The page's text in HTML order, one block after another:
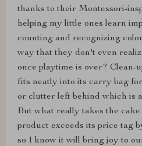
thanks to their Montessori-
helping my little ones learn
counting and recognizing
way that they don't even
once playtime is over? Clean-
fits neatly into its carry bag
or clutter left behind which is
But what really takes the
product exceeds its price tag
so I know it will bring joy to